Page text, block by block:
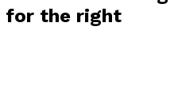
for the right